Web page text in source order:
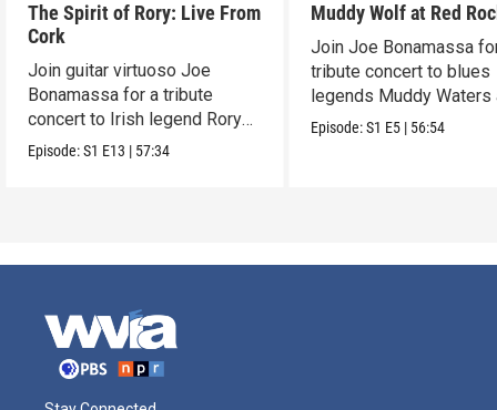
The Spirit of Rory: Live From
Cork
Join guitar virtuoso Joe
Bonamassa for a tribute
concert to Irish legend Rory
Gallagher.
Episode:S1 E13 | 57:34
Muddy Wolf at Red
Join Joe Bonamassa
tribute concert to blues
legends Muddy Waters
Howlin’ Wolf.
Episode:S1 E5 | 56:54